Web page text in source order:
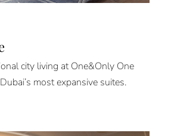
city living at One&Only One
most expansive suites.